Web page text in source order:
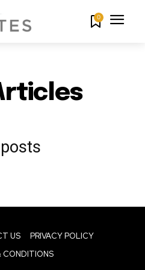
0
US
PRIVACY POLICY
CONDITIONS